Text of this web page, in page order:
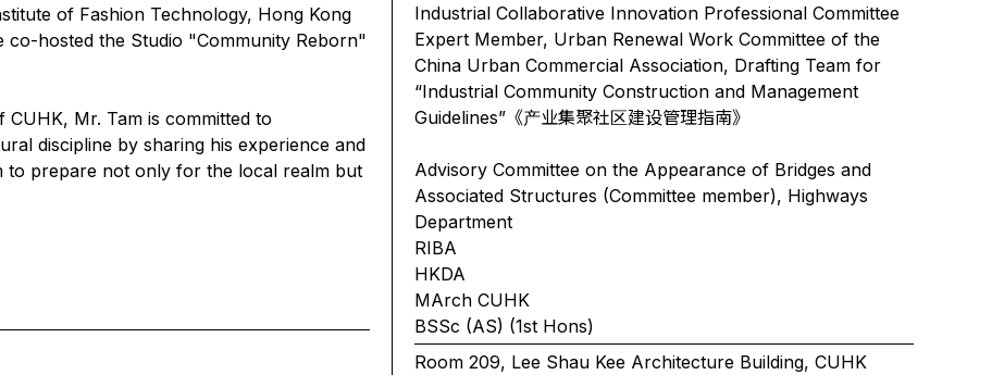
of Fashion Technology, Hong Kong
co-hosted the Studio "Community Reborn"
Mr. Tam is committed to
discipline by sharing his experience and
prepare not only for the local realm but
Industrial Collaborative Innovation Professional Committee
Expert Member, Urban Renewal Work Committee of the
China Urban Commercial Association, Drafting Team for
“Industrial Community Construction and Management
Guidelines”《产业集聚社区建设管理指南》
Advisory Committee on the Appearance of Bridges and
Associated Structures (Committee member), Highways
Department
RIBA
HKDA
MArch CUHK
BSSc (AS) (1st Hons)
Room 209, Lee Shau Kee Architecture Building, CUHK